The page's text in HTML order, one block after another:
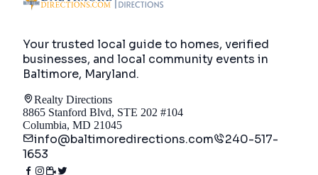
Your trusted local guide to homes, verified
businesses, and local community events in
Baltimore, Maryland.
Realty Directions
8865 Stanford Blvd, STE 202 #104
Columbia, MD 21045
info@baltimoredirections.com
240-517-
1653